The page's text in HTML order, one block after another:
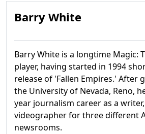
Barry White
Barry White is a longtime Magic:
player, having started in 1994
release of 'Fallen Empires.' After
the University of Nevada, Reno,
year journalism career as a
videographer for three different
newsrooms.